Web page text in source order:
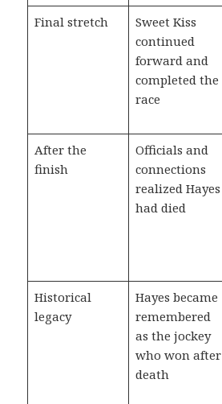
Final stretch
Sweet Kiss
continued
forward and
completed the
race
After the
finish
Officials and
connections
realized Hayes
had died
Historical
legacy
Hayes became
remembered
as the jockey
who won after
death